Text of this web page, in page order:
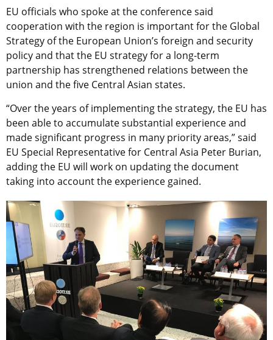
EU officials who spoke at the conference said
cooperation with the region is important for the Global
Strategy of the European Union’s foreign and security
policy and that the EU strategy for a long-term
partnership has strengthened relations between the
union and the five Central Asian states.
“Over the years of implementing the strategy, the EU has
been able to accumulate substantial experience and
made significant progress in many priority areas,” said
EU Special Representative for Central Asia Peter Burian,
adding the EU will work on updating the document
taking into account the experience gained.